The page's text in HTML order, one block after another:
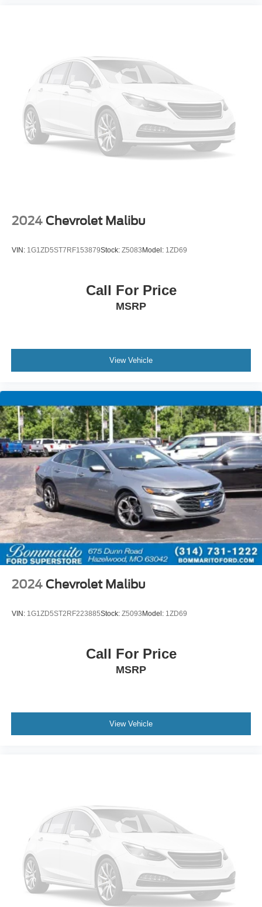
2024 Chevrolet Malibu
VIN: 1G1ZD5ST7RF153879Stock: Z5083Model: 1ZD69
Call For Price
MSRP
View Vehicle
2024 Chevrolet Malibu
VIN: 1G1ZD5ST2RF223885Stock: Z5093Model: 1ZD69
Call For Price
MSRP
View Vehicle